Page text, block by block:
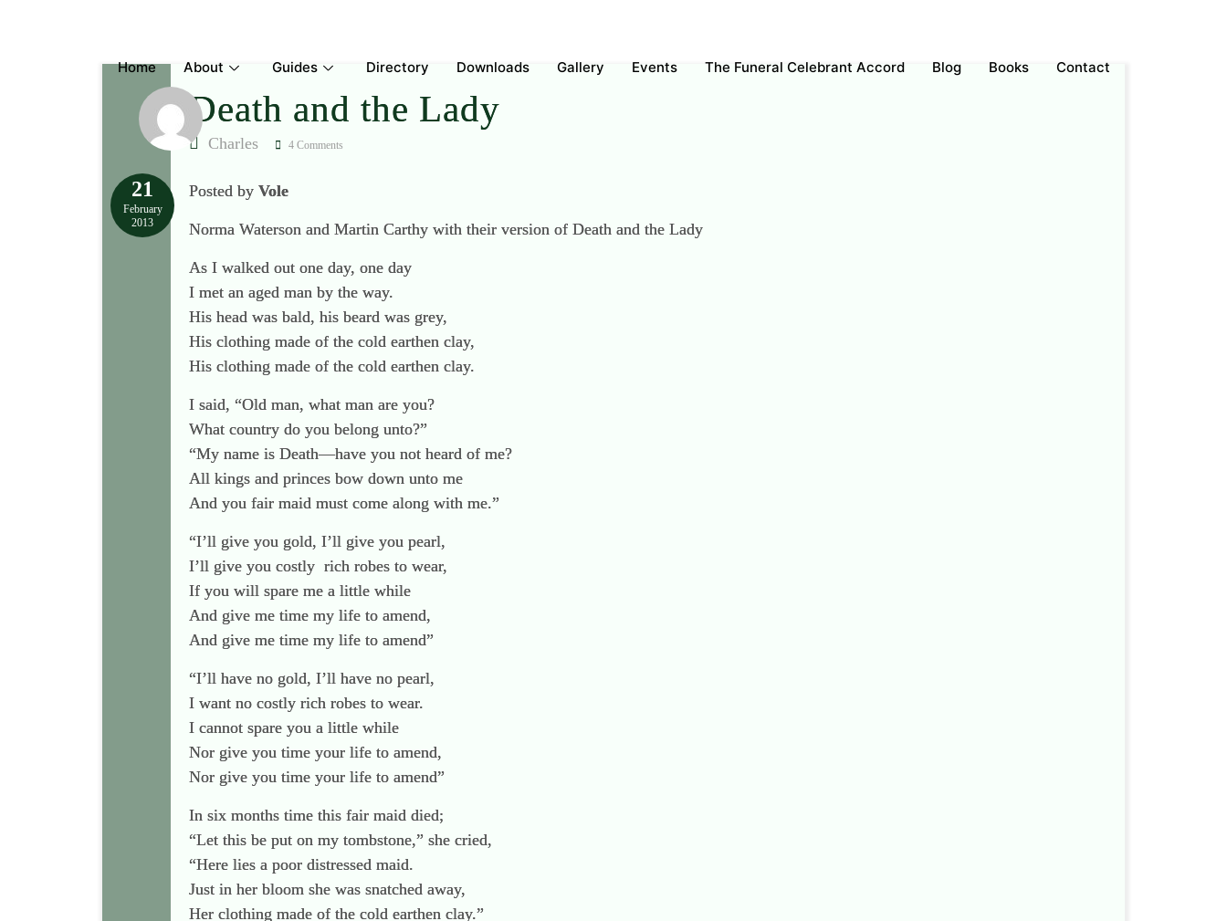
Home About Guides Directory Downloads Gallery Events The Funeral Celebrant Accord Blog Books Contact
Death and the Lady
Charles 4 Comments
21
February
2013
Posted by Vole
Norma Waterson and Martin Carthy with their version of Death and the Lady
As I walked out one day, one day
I met an aged man by the way.
His head was bald, his beard was grey,
His clothing made of the cold earthen clay,
His clothing made of the cold earthen clay.
I said, “Old man, what man are you?
What country do you belong unto?”
“My name is Death—have you not heard of me?
All kings and princes bow down unto me
And you fair maid must come along with me.”
“I’ll give you gold, I’ll give you pearl,
I’ll give you costly rich robes to wear,
If you will spare me a little while
And give me time my life to amend,
And give me time my life to amend”
“I’ll have no gold, I’ll have no pearl,
I want no costly rich robes to wear.
I cannot spare you a little while
Nor give you time your life to amend,
Nor give you time your life to amend”
In six months time this fair maid died;
“Let this be put on my tombstone,” she cried,
“Here lies a poor distressed maid.
Just in her bloom she was snatched away,
Her clothing made of the cold earthen clay.”